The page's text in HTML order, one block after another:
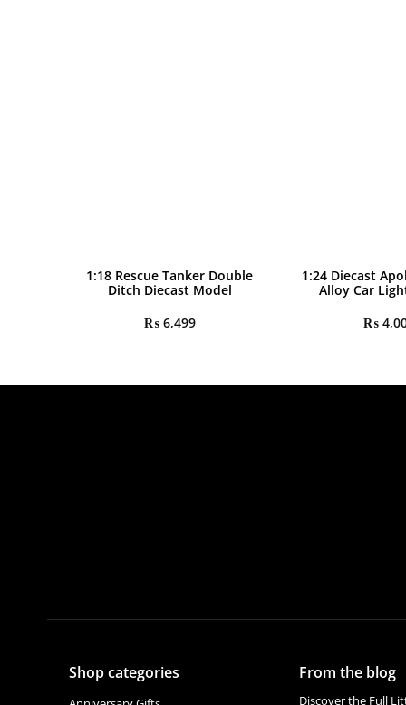
1:18 Rescue Tanker Double
Ditch Diecast Model
₨6,499
1:24 Diecast
Alloy Car
₨
Shop categories From the blog
Discover the Full